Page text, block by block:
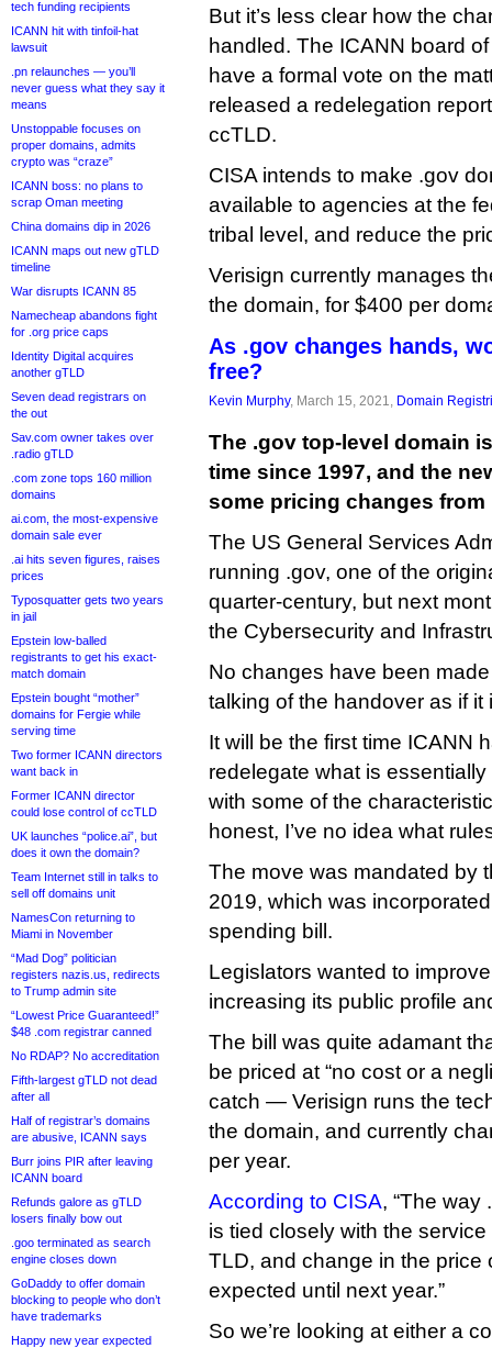
tech funding recipients
ICANN hit with tinfoil-hat
lawsuit
.pn relaunches — you’ll
never guess what they say it
means
Unstoppable focuses on
proper domains, admits
crypto was “craze”
ICANN boss: no plans to
scrap Oman meeting
China domains dip in 2026
ICANN maps out new gTLD
timeline
War disrupts ICANN 85
Namecheap abandons fight
for .org price caps
Identity Digital acquires
another gTLD
Seven dead registrars on
the out
Sav.com owner takes over
.radio gTLD
.com zone tops 160 million
domains
ai.com, the most-expensive
domain sale ever
.ai hits seven figures, raises
prices
Typosquatter gets two years
in jail
Epstein low-balled
registrants to get his exact-
match domain
Epstein bought “mother”
domains for Fergie while
serving time
Two former ICANN directors
want back in
Former ICANN director
could lose control of ccTLD
UK launches “police.ai”, but
does it own the domain?
Team Internet still in talks to
sell off domains unit
NamesCon returning to
Miami in November
“Mad Dog” politician
registers nazis.us, redirects
to Trump admin site
“Lowest Price Guaranteed!”
$48 .com registrar canned
No RDAP? No accreditation
Fifth-largest gTLD not dead
after all
Half of registrar’s domains
are abusive, ICANN says
Burr joins PIR after leaving
ICANN board
Refunds galore as gTLD
losers finally bow out
.goo terminated as search
engine closes down
GoDaddy to offer domain
blocking to people who don’t
have trademarks
Happy new year expected
But it’s less clear how the
handled. The ICANN board
have a formal vote on the
released a redelegation
ccTLD.
CISA intends to make .gov
available to agencies at the
tribal level, and reduce the
Verisign currently manages
the domain, for $400 per
As .gov changes hands,
free?
Kevin Murphy, March 15, 2021, Domain
The .gov top-level domain
time since 1997, and the
some pricing changes from
The US General Services
running .gov, one of the
quarter-century, but next
the Cybersecurity and
No changes have been
talking of the handover as if it
It will be the first time ICANN
redelegate what is
with some of the
honest, I’ve no idea what
The move was mandated by
2019, which was
spending bill.
Legislators wanted to
increasing its public profile
The bill was quite adamant
be priced at “no cost or a
catch — Verisign runs the
the domain, and currently
per year.
According to CISA, “The way
is tied closely with the
TLD, and change in the price
expected until next year.”
So we’re looking at either a